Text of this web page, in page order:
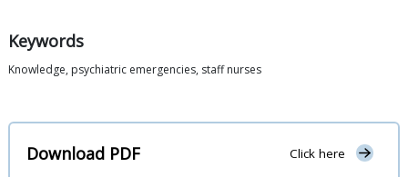
Keywords
Knowledge, psychiatric emergencies, staff nurses
Download PDF Click here